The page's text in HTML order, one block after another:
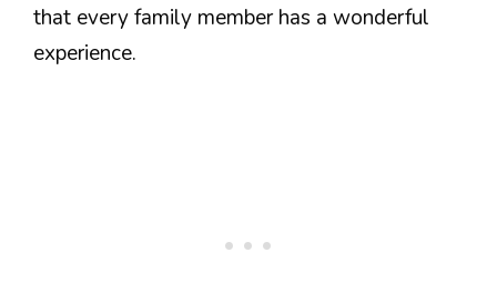
that every family member has a wonderful
experience.